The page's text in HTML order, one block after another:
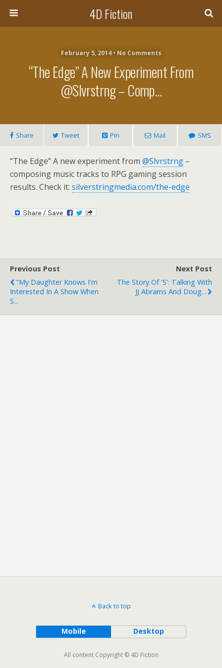
4D Fiction
February 5, 2014 • No Comments
“The Edge” A New Experiment From
@slvrstrng – Comp…
Share Tweet Pin Mail SMS
“The Edge” A new experiment from @Slvrstrng –
composing music tracks to RPG gaming session
results. Check it: silverstringmedia.com/the-edge
Previous Post
"My Daughter Knows I'm
Interested In A Show When
S...
Next Post
The Story Of 'S': Talking With
JJ Abrams And Doug...
Back to top
Mobile Desktop
All content Copyright © 4D Fiction